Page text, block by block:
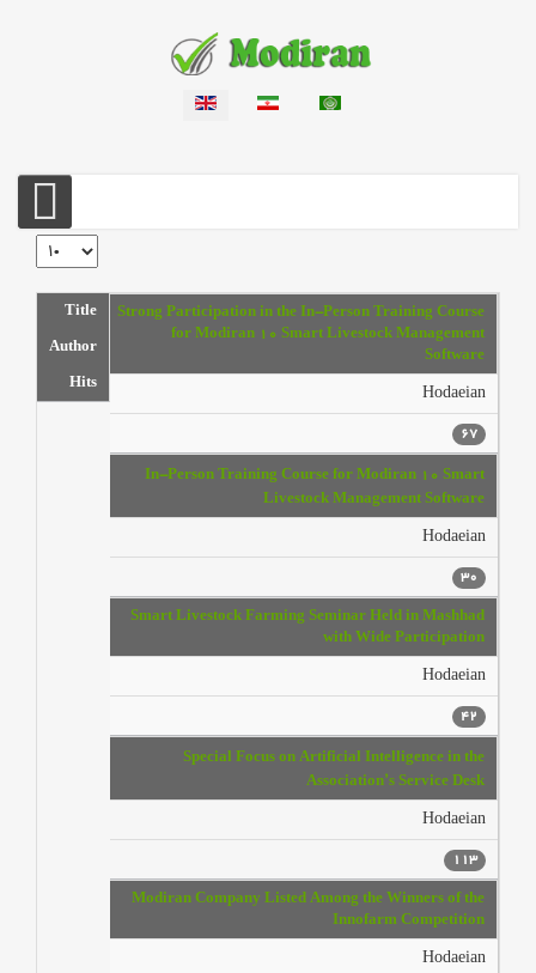
Display #
Articles
Title
Author
Hits
Strong Participation in the In-Person Training Course
for Modiran 10 Smart Livestock Management
Software
Hodaeian
67
In-Person Training Course for Modiran 10 Smart
Livestock Management Software
Hodaeian
30
Smart Livestock Farming Seminar Held in Mashhad
with Wide Participation
Hodaeian
42
Special Focus on Artificial Intelligence in the
Association’s Service Desk
Hodaeian
113
Modiran Company Listed Among the Winners of the
Innofarm Competition
Hodaeian